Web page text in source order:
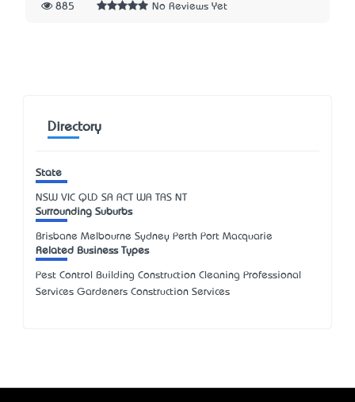
885 No Reviews Yet
Directory
State
NSW VIC QLD SA ACT WA TAS NT
Surrounding Suburbs
Brisbane Melbourne Sydney Perth Port Macquarie
Related Business Types
Pest Control Building Construction Cleaning Professional
Services Gardeners Construction Services